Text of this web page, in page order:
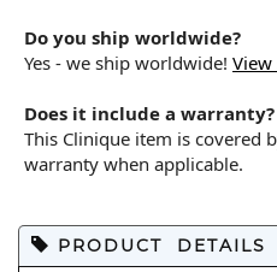
Do you ship worldwide?
Yes - we ship worldwide!
Does it include a warranty?
This Clinique item is covered
warranty when applicable.
PRODUCT DETAILS